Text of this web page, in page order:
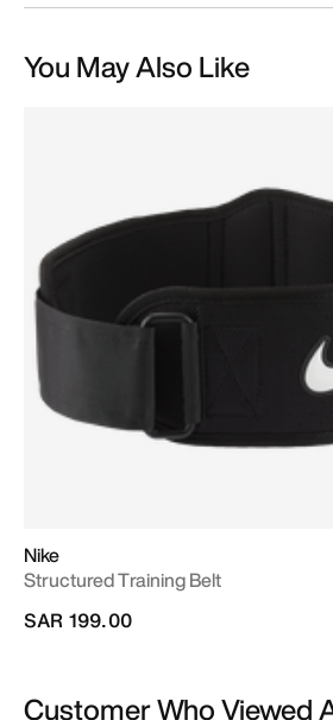
You May Also Like
Nike
Structured Training Belt
SAR 199.00
Customer Who Viewed